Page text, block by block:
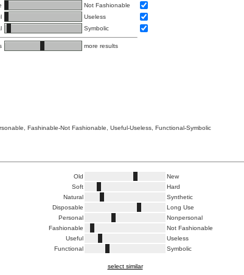
Not Fashionable
Useless
Symbolic
more results
Fashinable-Not Fashionable, Useful-Useless, Functional-Symbolic
Old
New
Soft
Hard
Natural
Synthetic
Disposable
Long Use
Personal
Nonpersonal
Fashionable
Not Fashionable
Useful
Useless
Functional
Symbolic
select similar